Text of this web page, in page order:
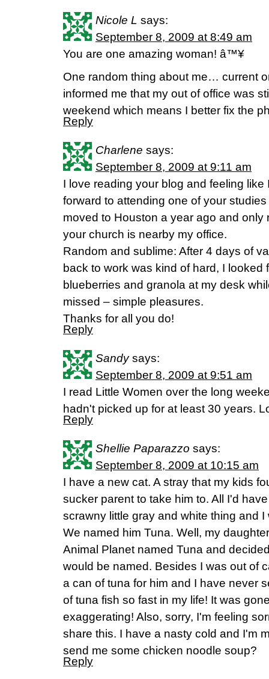
Nicole L says:
September 8, 2009 at 8:49 am
You are one amazing woman! â™¥
One random thing about me… current
informed me that my out of office was
weekend which means I better fix the
Reply
Charlene says:
September 8, 2009 at 9:11 am
I love reading your blog and feeling
forward to attending one of your
moved to Houston a year ago and only
your church is nearby my office.
Random and sublime: After 4 days of
back to work was kind of hard, I looked
blueberries and granola at my desk
missed – simple pleasures.
Thanks for all you do!
Reply
Sandy says:
September 8, 2009 at 9:51 am
I read Little Women over the long
hadn't picked up for at least 30 years.
Reply
Shellie Paparazzo says:
September 8, 2009 at 10:15 am
I have a new cat. A stray that my kids
sucker parent to take him to. All I'd
scrawny little gray and white thing and
We named him Tuna. Well, my
Animal Planet named Tuna and
would be named. Besides I was out of
a can of tuna for him and I have never
of tuna fish so fast in my life! It was
exaggerating! Also, sorry, I'm feeling
share this. I have a nasty cold and I'm
send me some chicken noodle soup?
Reply